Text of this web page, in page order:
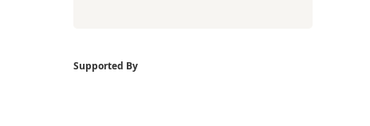
Supported By